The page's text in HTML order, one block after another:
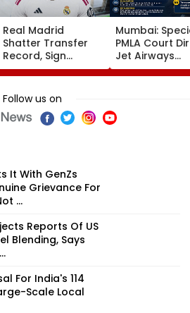
Real Madrid
Shatter Transfer
Record, Sign
Wonderkid Yan
Diomande In €130
Million Deal
Mumbai:
PMLA Court
Jet Airways
Founder
Goyal To
Further
Follow us on
It With GenZs
Grievance For
...
Reports Of US
Blending, Says
For India's 114
Scale Local